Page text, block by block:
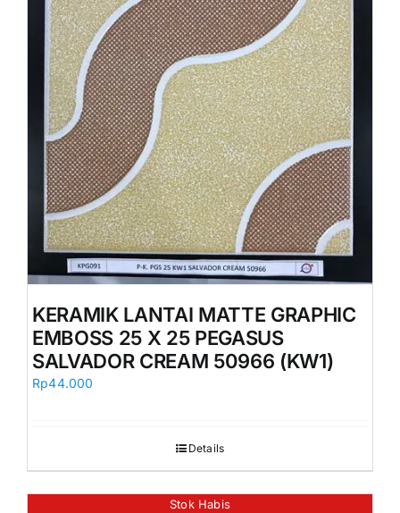
KERAMIK LANTAI MATTE GRAPHIC
EMBOSS 25 X 25 PEGASUS
SALVADOR CREAM 50966 (KW1)
Rp44.000
Details
Stok Habis